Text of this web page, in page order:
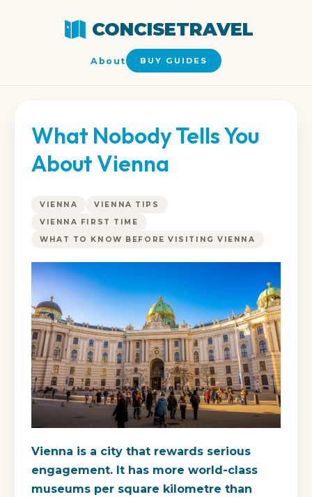
CONCISETRAVEL
About BUY GUIDES
What Nobody Tells You
About Vienna
VIENNA
VIENNA TIPS
VIENNA FIRST TIME
WHAT TO KNOW BEFORE VISITING VIENNA
Vienna is a city that rewards serious
engagement. It has more world-class
museums per square kilometre than